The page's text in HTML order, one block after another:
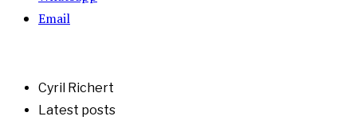
Email
Cyril Richert
Latest posts